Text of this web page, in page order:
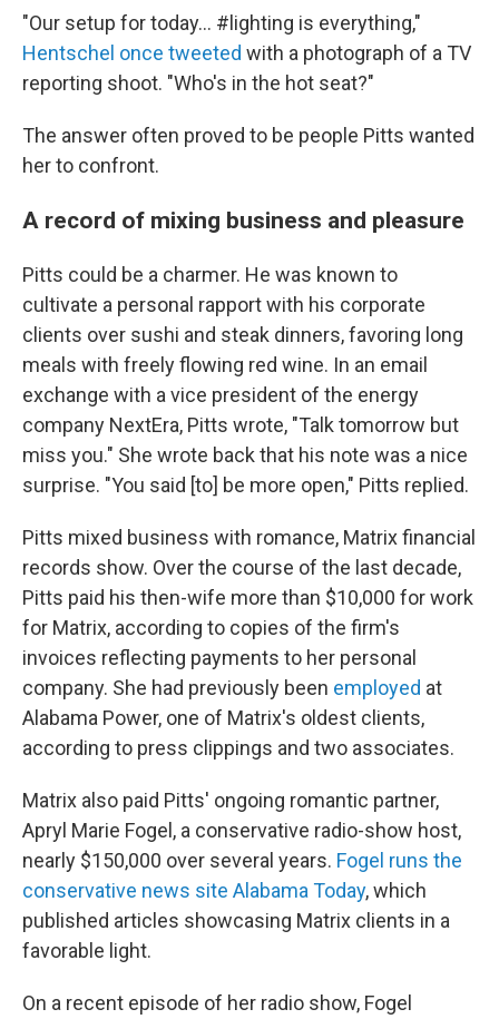
"Our setup for today... #lighting is everything,"
Hentschel once tweeted with a photograph of a TV
reporting shoot. "Who's in the hot seat?"
The answer often proved to be people Pitts wanted
her to confront.
A record of mixing business and pleasure
Pitts could be a charmer. He was known to
cultivate a personal rapport with his corporate
clients over sushi and steak dinners, favoring long
meals with freely flowing red wine. In an email
exchange with a vice president of the energy
company NextEra, Pitts wrote, "Talk tomorrow but
miss you." She wrote back that his note was a nice
surprise. "You said [to] be more open," Pitts replied.
Pitts mixed business with romance, Matrix financial
records show. Over the course of the last decade,
Pitts paid his then-wife more than $10,000 for work
for Matrix, according to copies of the firm's
invoices reflecting payments to her personal
company. She had previously been employed at
Alabama Power, one of Matrix's oldest clients,
according to press clippings and two associates.
Matrix also paid Pitts' ongoing romantic partner,
Apryl Marie Fogel, a conservative radio-show host,
nearly $150,000 over several years. Fogel runs the
conservative news site Alabama Today, which
published articles showcasing Matrix clients in a
favorable light.
On a recent episode of her radio show, Fogel